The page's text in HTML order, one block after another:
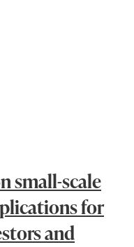
small-scale
for
and